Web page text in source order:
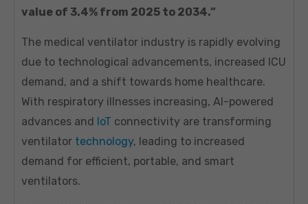
value of 3.4% from 2025 to 2034.”
The medical ventilator industry is rapidly evolving
due to technological advancements, increased ICU
demand, and a shift towards home healthcare.
With respiratory illnesses increasing, AI-powered
advances and
IoT connectivity are transforming
ventilator technology, leading to increased
demand for efficient, portable, and smart
ventilators.